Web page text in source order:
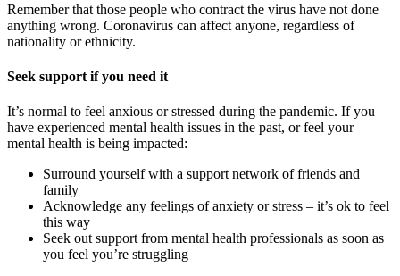
Remember that those people who contract the virus have not done
anything wrong. Coronavirus can affect anyone, regardless of
nationality or ethnicity.
Seek support if you need it
It’s normal to feel anxious or stressed during the pandemic. If you
have experienced mental health issues in the past, or feel your
mental health is being impacted:
Surround yourself with a support network of friends and
family
Acknowledge any feelings of anxiety or stress – it’s ok to feel
this way
Seek out support from mental health professionals as soon as
you feel you’re struggling